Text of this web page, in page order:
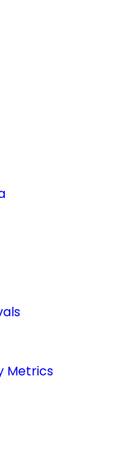
Metrics